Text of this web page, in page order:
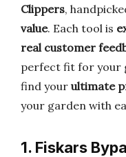
Clippers,
value. Each tool is
real customer
perfect fit for your
find your ultimate
your garden with
1. Fiskars